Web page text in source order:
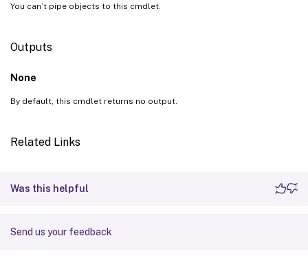
You can’t pipe objects to this cmdlet.
Outputs
None
By default, this cmdlet returns no output.
Related Links
Was this helpful
Send us your feedback